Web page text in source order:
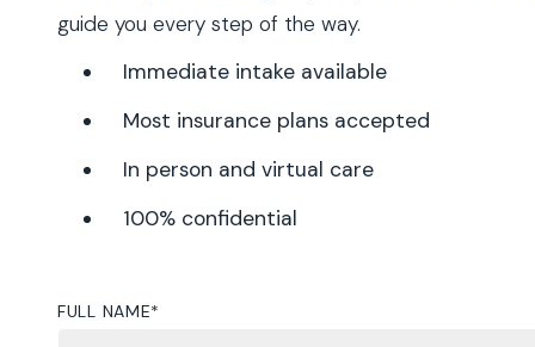
guide you every step of the way.
Immediate intake available
Most insurance plans accepted
In person and virtual care
100% confidential
FULL NAME*